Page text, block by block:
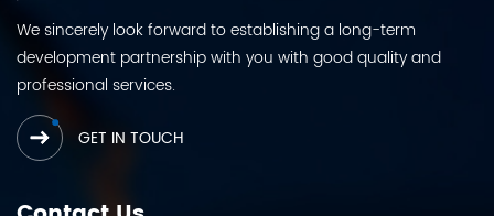
We sincerely look forward to establishing a long-term
development partnership with you with good quality and
professional services.
GET IN TOUCH